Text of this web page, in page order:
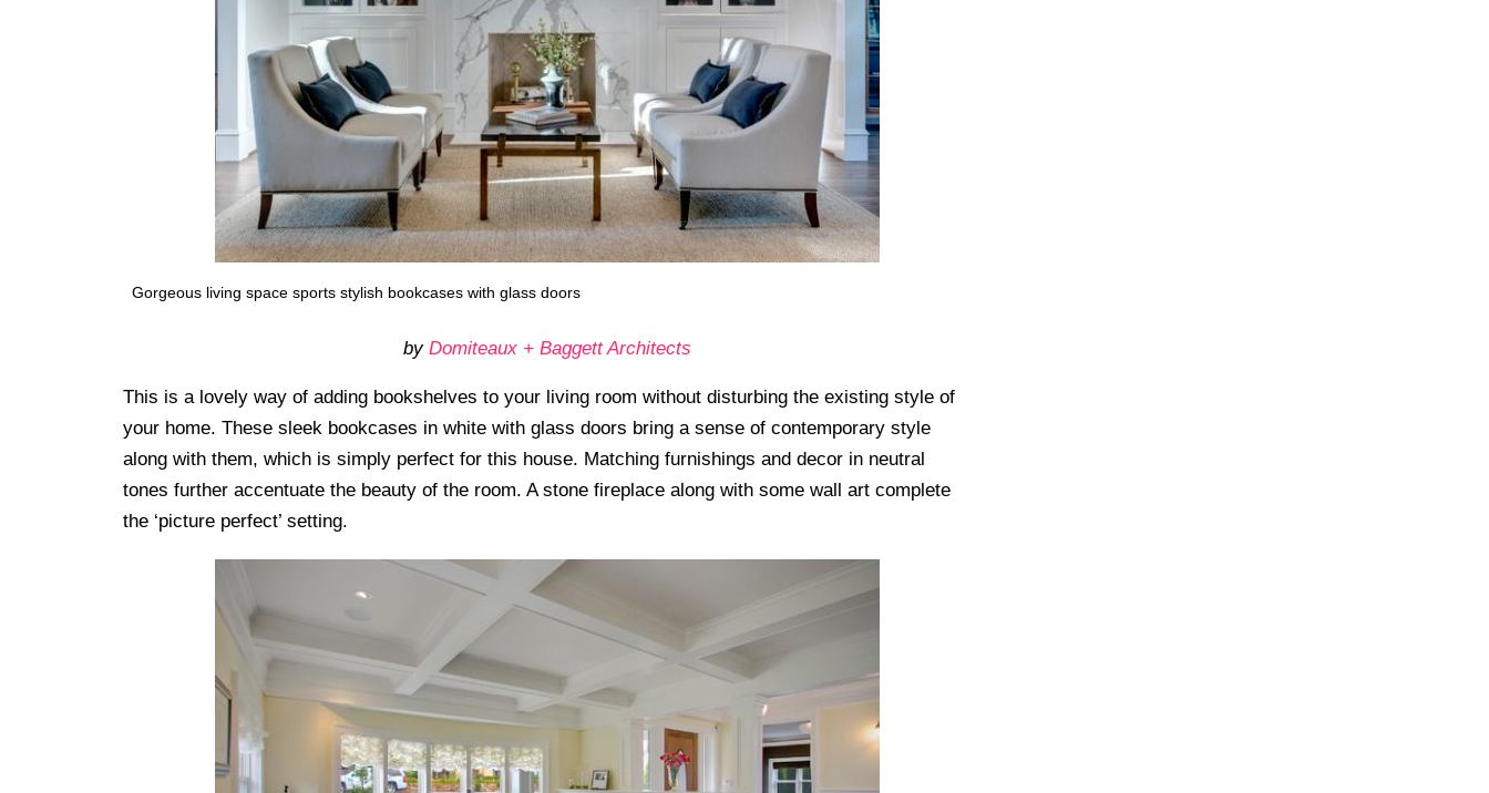
Gorgeous living space sports stylish bookcases with glass doors
by Domiteaux + Baggett Architects
This is a lovely way of adding bookshelves to your living room without disturbing the existing style of
your home. These sleek bookcases in white with glass doors bring a sense of contemporary style
along with them, which is simply perfect for this house. Matching furnishings and decor in neutral
tones further accentuate the beauty of the room. A stone fireplace along with some wall art complete
the ‘picture perfect’ setting.